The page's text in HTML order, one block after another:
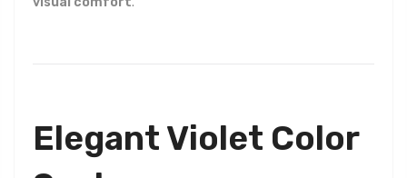
Elegant Violet Color